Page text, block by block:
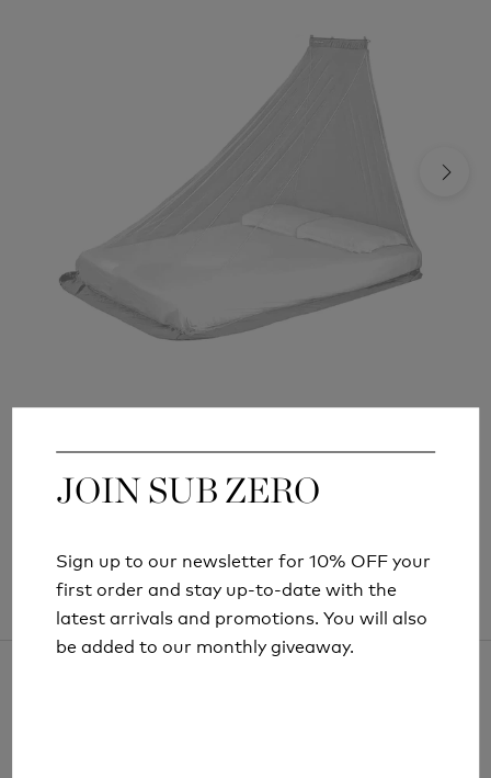
JOIN SUB ZERO
Sign up to our newsletter for 10% OFF your
first order and stay up-to-date with the
latest arrivals and promotions. You will also
be added to our monthly giveaway.
JOIN SUB ZERO
Sign up to our newsletter for 10% OFF your
first order and stay up-to-date with the
latest arrivals and promotions. You will also
be added to our monthly giveaway.